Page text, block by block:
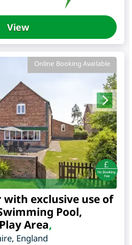
View
Online Booking Available
with exclusive use of
Pool,
Area,
, England